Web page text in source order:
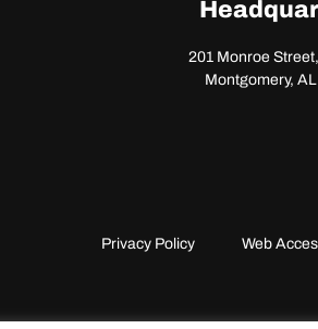
201 Monroe
Montgomery,
Privacy Policy Web